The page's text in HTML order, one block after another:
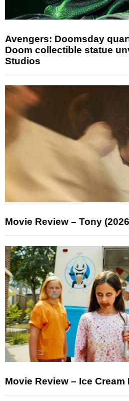
Avengers: Doomsday
Doom collectible statue
Studios
Movie Review – Tony
Movie Review – Ice Cream